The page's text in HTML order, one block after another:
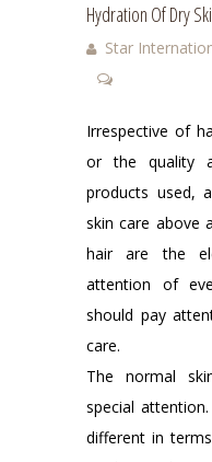
Hydration Of Dry
Star
Irrespective of
or the quality
products used,
skin care above
hair are the
attention of
should pay
care.
The normal
special
different in